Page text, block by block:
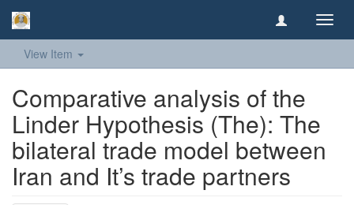
View Item
Comparative analysis of the
Linder Hypothesis (The): The
bilateral trade model between
Iran and It’s trade partners